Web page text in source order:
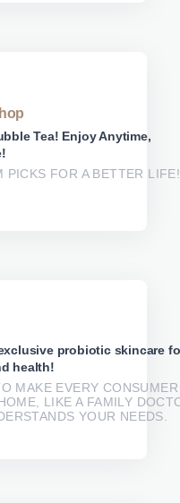
Tea! Enjoy Anytime,
PICKS FOR A BETTER LIFE!
probiotic skincare
health!
MAKE EVERY CONSUMER
LIKE A FAMILY
YOUR NEEDS.